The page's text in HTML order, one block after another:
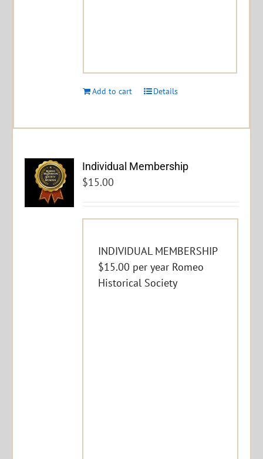
Add to cart Details
Individual Membership
$15.00
INDIVIDUAL MEMBERSHIP
$15.00 per year Romeo
Historical Society